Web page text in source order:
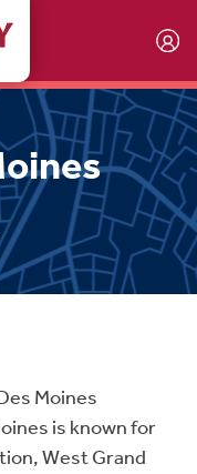
Moines
is known for
West Grand